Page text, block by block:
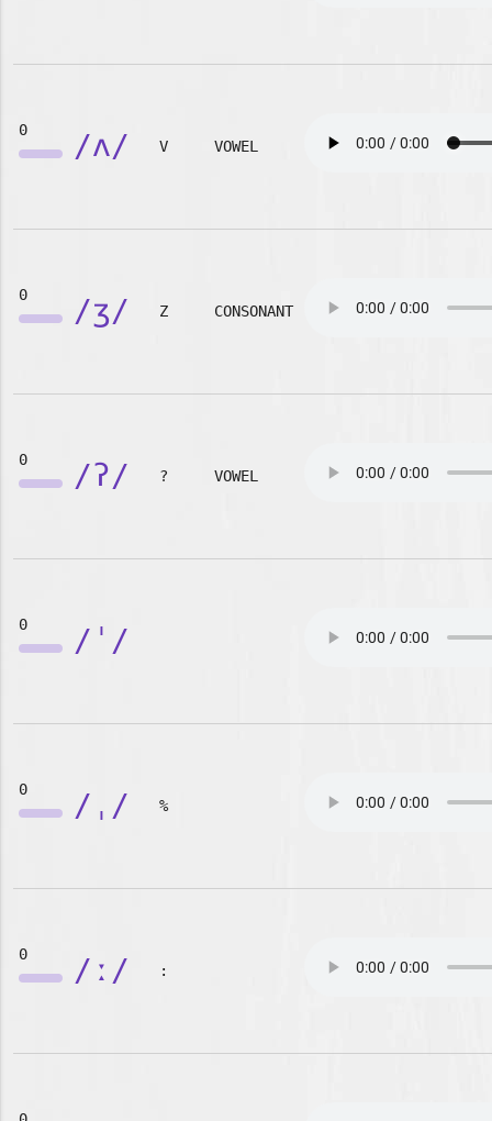
0 /ʌ/ V VOWEL
0 /ʒ/ Z CONSONANT
0 /ʔ/ ? VOWEL
0 /ˈ/
0 /ˌ/ %
0 /ː/ :